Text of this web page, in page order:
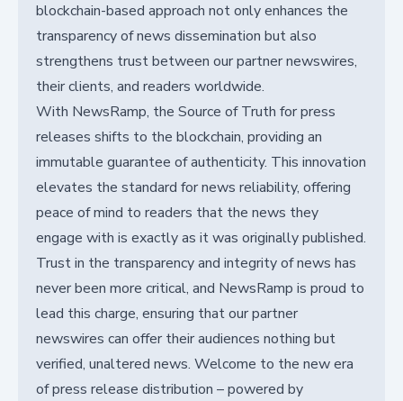
blockchain-based approach not only enhances the
transparency of news dissemination but also
strengthens trust between our partner newswires,
their clients, and readers worldwide.
With NewsRamp, the Source of Truth for press
releases shifts to the blockchain, providing an
immutable guarantee of authenticity. This innovation
elevates the standard for news reliability, offering
peace of mind to readers that the news they
engage with is exactly as it was originally published.
Trust in the transparency and integrity of news has
never been more critical, and NewsRamp is proud to
lead this charge, ensuring that our partner
newswires can offer their audiences nothing but
verified, unaltered news. Welcome to the new era
of press release distribution – powered by